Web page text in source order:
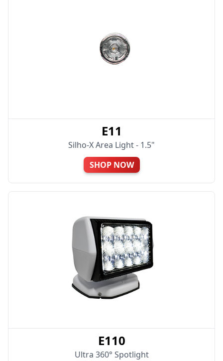
E11
Silho-X Area Light - 1.5"
SHOP NOW
E110
Ultra 360° Spotlight